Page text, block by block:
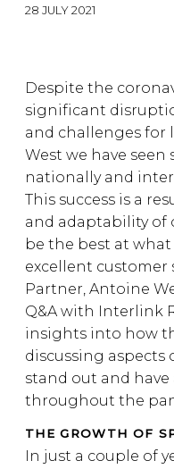
28 JULY 2021
Despite the
significant
and challenges for
West we have
nationally and
This success is a
and adaptability of
be the best at
excellent customer
Partner, Antoine
Q&A with Interlink
insights into how
discussing aspects
stand out and
throughout the
THE GROWTH OF
In just a couple of